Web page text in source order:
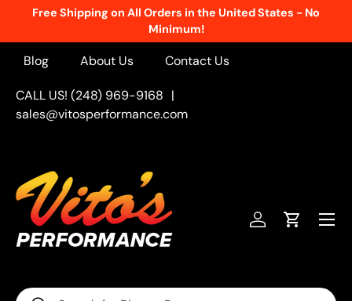
Free Shipping on All Orders in the United States - No
Minimum!
Blog About Us Contact Us
CALL US! (248) 969-9168 |
sales@vitosperformance.com
Search
Log inCart
Menu